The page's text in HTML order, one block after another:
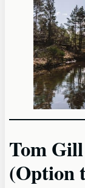
Tom
(Option